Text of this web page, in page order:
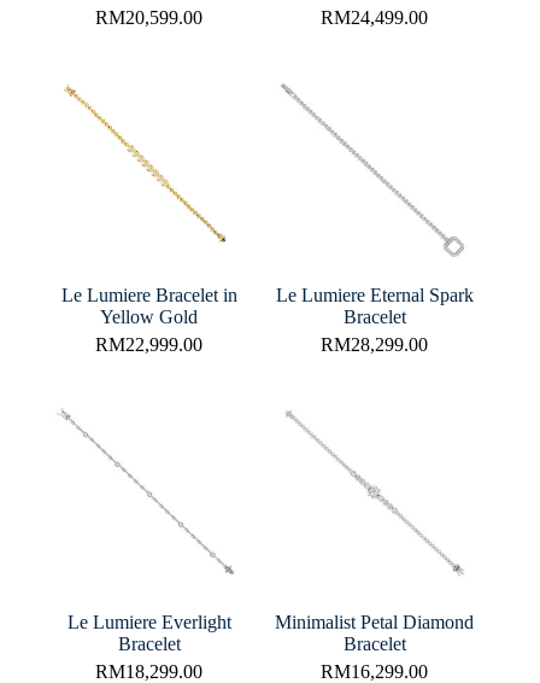
RM20,599.00
RM24,499.00
Le Lumiere Bracelet in
Yellow Gold
RM22,999.00
Le Lumiere Eternal Spark
Bracelet
RM28,299.00
Le Lumiere Everlight
Bracelet
RM18,299.00
Minimalist Petal Diamond
Bracelet
RM16,299.00